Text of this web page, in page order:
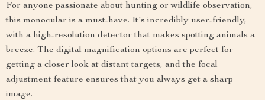
For anyone passionate about hunting or wildlife observation,
this monocular is a must-have. It's incredibly user-friendly,
with a high-resolution detector that makes spotting animals a
breeze. The digital magnification options are perfect for
getting a closer look at distant targets, and the focal
adjustment feature ensures that you always get a sharp
image.